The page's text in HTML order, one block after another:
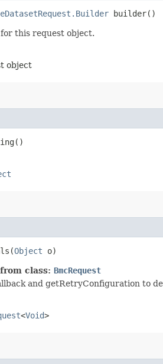
builder()
this request object.
object
Object o)
class: BmcRequest
and getRetryConfiguration to
<Void>